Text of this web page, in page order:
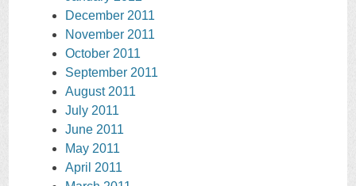
December 2011
November 2011
October 2011
September 2011
August 2011
July 2011
June 2011
May 2011
April 2011